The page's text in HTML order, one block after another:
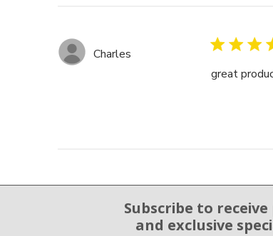
Charles
great
Subscribe to
and exclusive